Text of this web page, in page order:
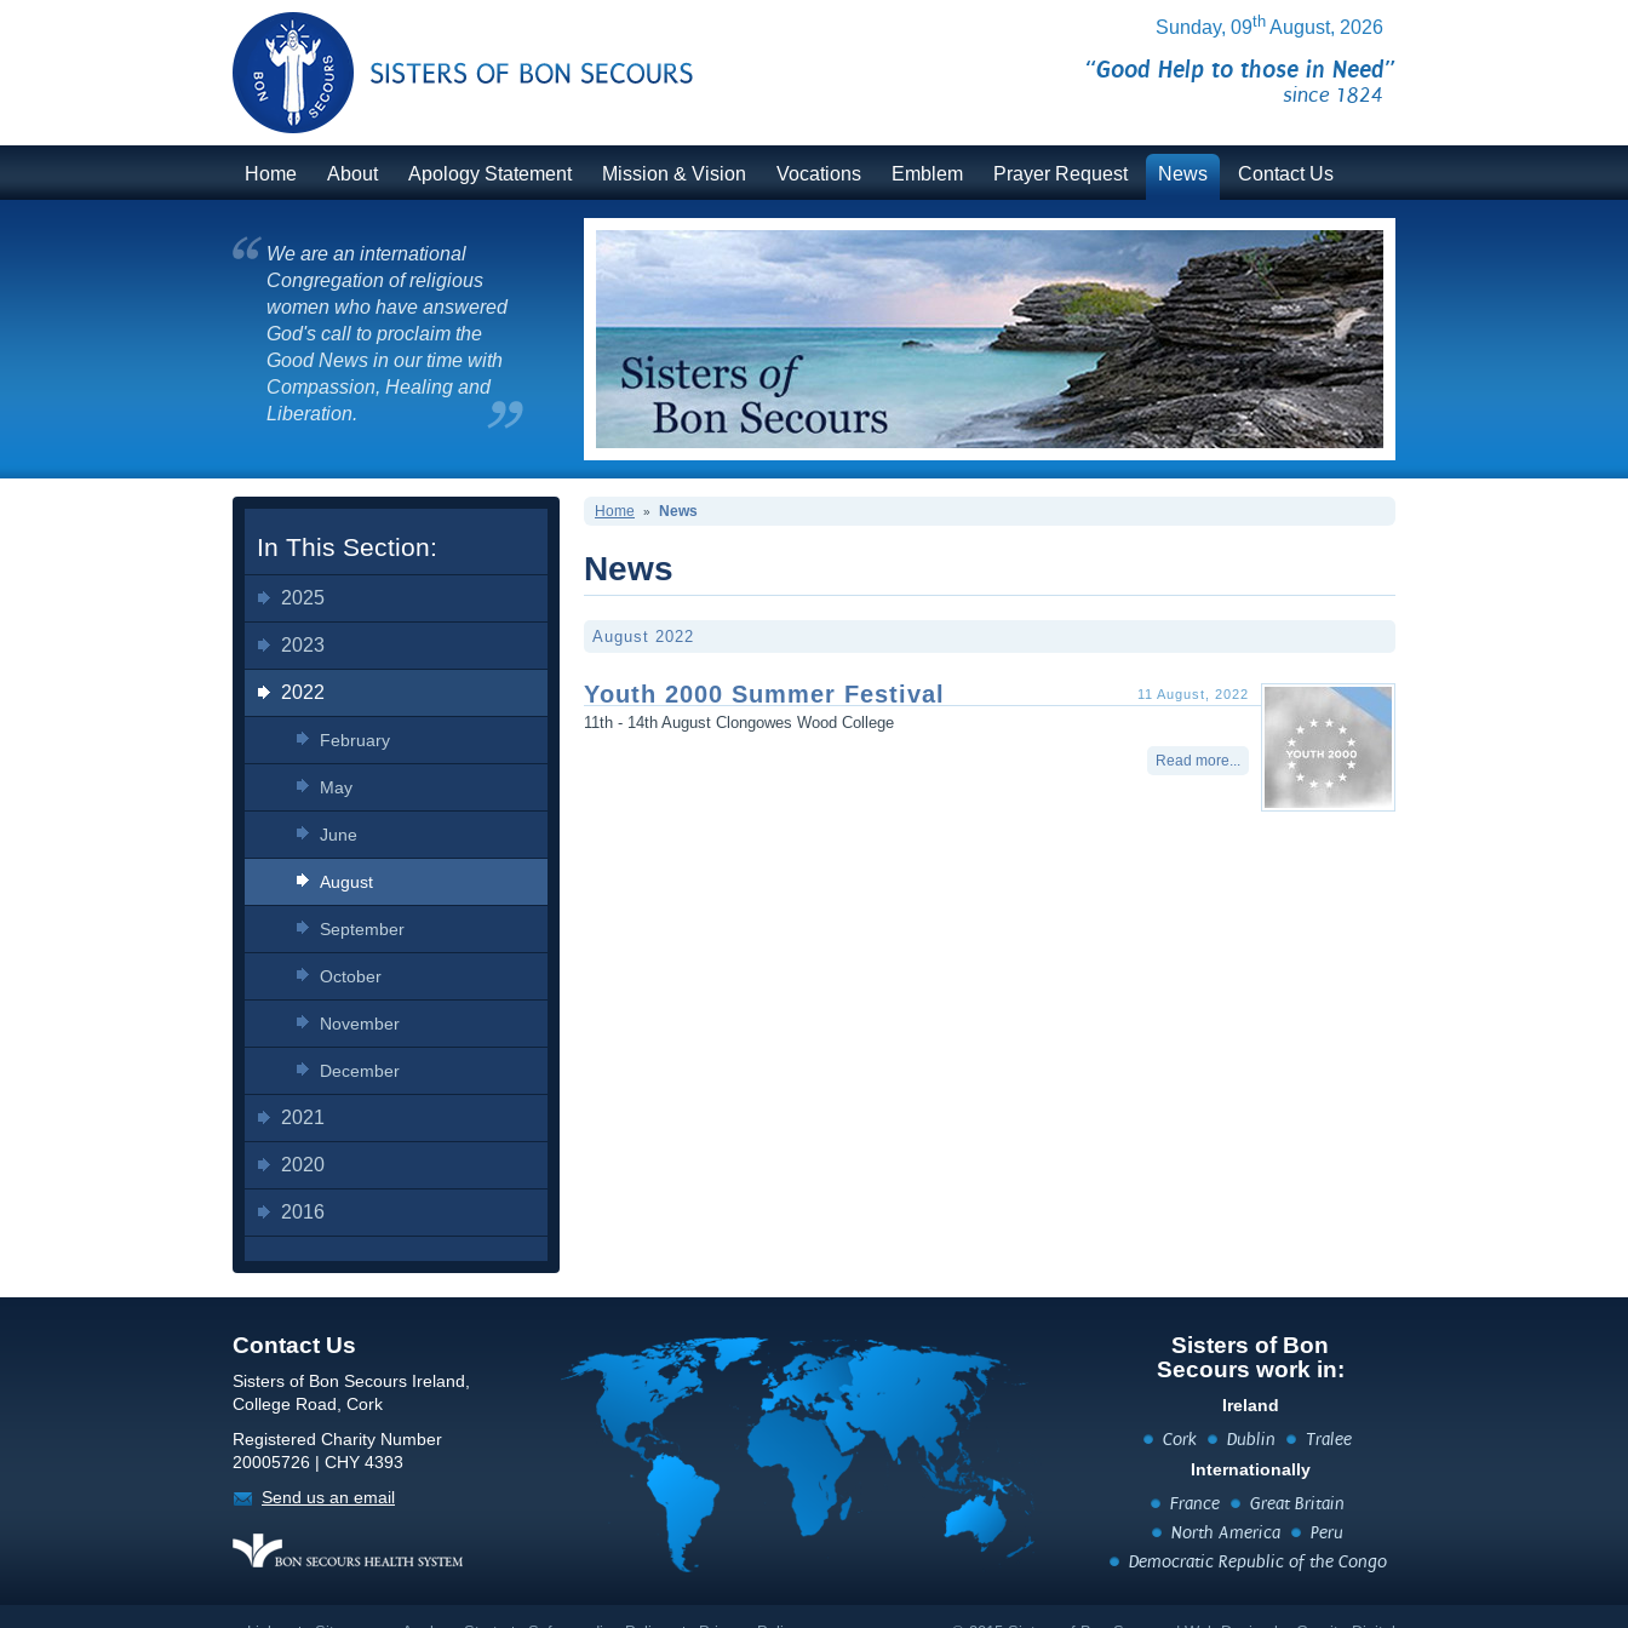
“Good Help to those in Need”
since 1824
Sunday, 09th August, 2026
Home About Apology Statement Mission & Vision Vocations Emblem Prayer Request News Contact Us
We are an international
Congregation of religious
women who have answered
God's call to proclaim the
Good News in our time with
Compassion, Healing and
Liberation.
In This Section:
2025
2023
2022
February
May
June
August
September
October
November
December
2021
2020
2016
Home » News
News
August 2022
Youth 2000 Summer Festival 11 August, 2022
11th - 14th August Clongowes Wood College
Read more...
Contact Us
Sisters of Bon Secours Ireland,
College Road, Cork
Registered Charity Number
20005726 | CHY 4393
Send us an email
Sisters of Bon
Secours work in:
Ireland
Cork Dublin Tralee
Internationally
France
Great Britain
North America
Peru
Democratic Republic of the Congo